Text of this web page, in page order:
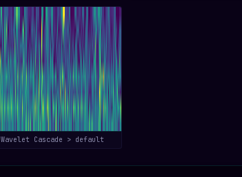
Wavelet Cascade > default